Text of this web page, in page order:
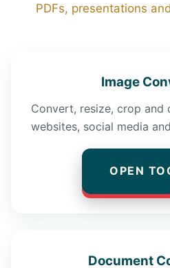
PDFs, presentations
Image
Convert, resize, crop and
websites, social media
OPEN
Document